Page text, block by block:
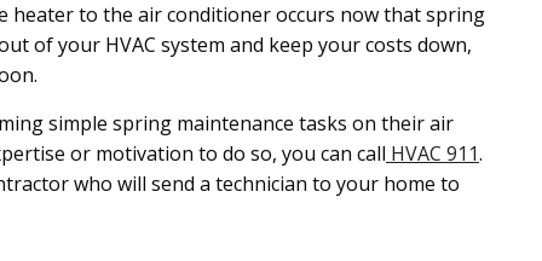
heater to the air conditioner occurs now that spring
of your HVAC system and keep your costs down,
simple spring maintenance tasks on their air
or motivation to do so, you can call HVAC 911.
who will send a technician to your home to